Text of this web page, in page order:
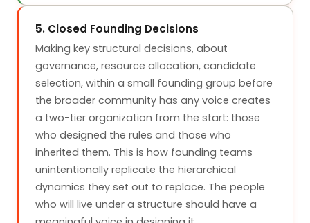
5. Closed Founding Decisions
Making key structural decisions, about
governance, resource allocation, candidate
selection, within a small founding group before
the broader community has any voice creates
a two-tier organization from the start: those
who designed the rules and those who
inherited them. This is how founding teams
unintentionally replicate the hierarchical
dynamics they set out to replace. The people
who will live under a structure should have a